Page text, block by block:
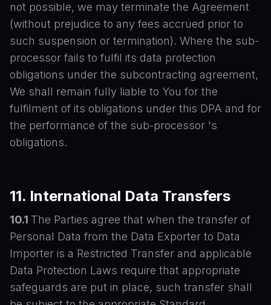
not possible, we may terminate the Agreement
(without prejudice to any fees accrued prior to
such suspension or termination). Where the sub-
processor fails to fulfil its data protection
obligations under the subcontracting agreement,
We shall remain fully liable to You for the
fulfilment of its obligations under this DPA and for
the performance of the sub-processor 's
obligations.
11. International Data Transfers
10.1 The Parties agree that when the transfer of
Personal Data from the Data Exporter to Data
Importer is a Restricted Transfer and applicable
Data Protection Laws require that appropriate
safeguards are put in place, such transfer shall